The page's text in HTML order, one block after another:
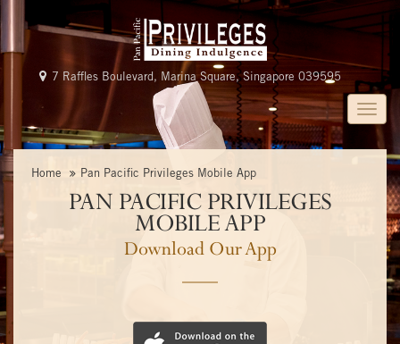
7 Raffles Boulevard, Marina Square, Singapore 039595
Toggle
Home
Programme
Benefits
Promotions
FAQs
Home Pan Pacific Privileges Mobile App
PAN PACIFIC PRIVILEGES
MOBILE APP
Download Our App